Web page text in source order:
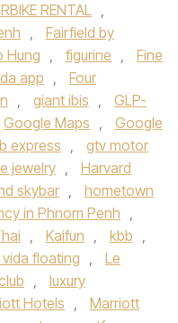
RENTAL ,
,
Fairfield by
Hung , figurine ,
Fine
app ,
Four
, giant ibis ,
GLP-
Google Maps ,
Google
express ,
gtv motor
jewelry ,
Harvard
skybar ,
hometown
in Phnom Penh ,
, Kaifun , kbb ,
vida floating ,
Le
,
luxury
Hotels ,
Marriott